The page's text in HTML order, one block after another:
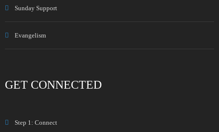
Sunday Support
Evangelism
GET CONNECTED
Step 1: Connect